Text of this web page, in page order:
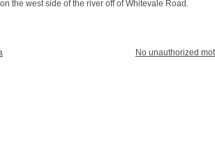
the west side of the river off of Whitevale Road.
No unauthorized